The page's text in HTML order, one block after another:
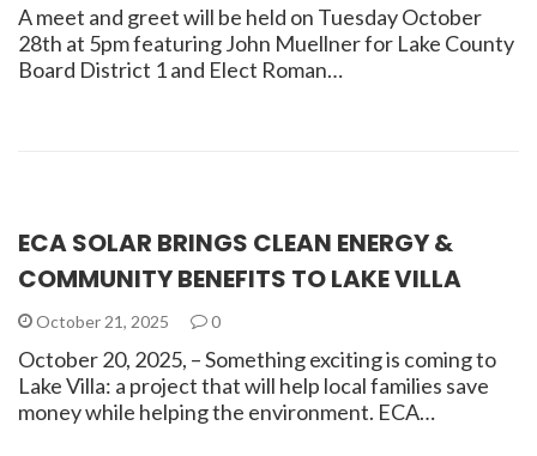
A meet and greet will be held on Tuesday October
28th at 5pm featuring John Muellner for Lake County
Board District 1 and Elect Roman…
ECA SOLAR BRINGS CLEAN ENERGY &
COMMUNITY BENEFITS TO LAKE VILLA
October 21, 2025 0
October 20, 2025, – Something exciting is coming to
Lake Villa: a project that will help local families save
money while helping the environment. ECA…